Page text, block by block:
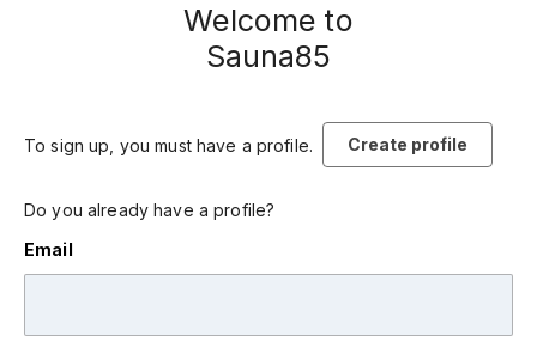
Welcome to
Sauna85
To sign up, you must have a profile. Create profile
Do you already have a profile?
Email